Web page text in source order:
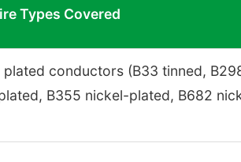
Types Covered
plated conductors (B33 tinned,
B355 nickel-plated, B682